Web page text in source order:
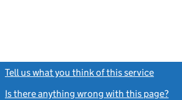
Tell us what you think of this service
Is there anything wrong with this page?